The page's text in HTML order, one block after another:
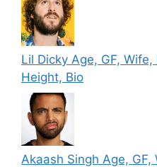
Lil Dicky Age, GF,
Height, Bio
Akaash Singh Age,